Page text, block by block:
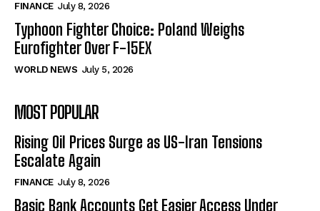
FINANCE July 8, 2026
Typhoon Fighter Choice: Poland Weighs
Eurofighter Over F-15EX
WORLD NEWS July 5, 2026
MOST POPULAR
Rising Oil Prices Surge as US-Iran Tensions
Escalate Again
FINANCE July 8, 2026
Basic Bank Accounts Get Easier Access Under